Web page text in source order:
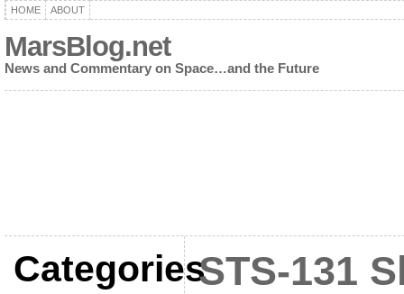
HOME ABOUT
MarsBlog.net
News and Commentary on Space…and the Future
CategoriesSTS-131